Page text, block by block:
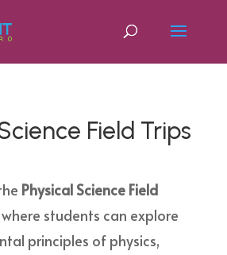
Field Trips
Physical Science Field
students can explore
principles of physics,